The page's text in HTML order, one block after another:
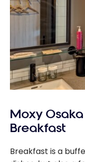
Moxy
Breakfast
Breakfast is a